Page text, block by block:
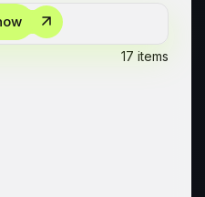
17 items